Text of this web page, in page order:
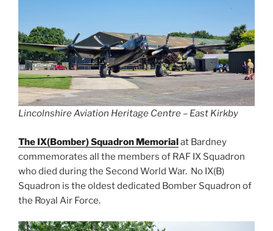
Lincolnshire Aviation Heritage Centre – East Kirkby
The IX(Bomber) Squadron Memorialat Bardney
commemorates all the members of RAF IX Squadron
who died during the Second World War. No IX(B)
Squadron is the oldest dedicated Bomber Squadron of
the Royal Air Force.